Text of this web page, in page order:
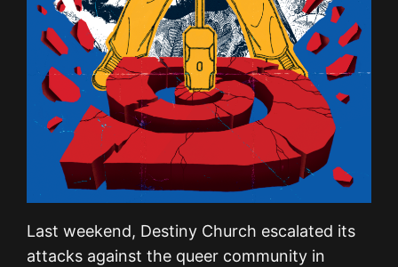
Last weekend, Destiny Church escalated its
attacks against the queer community in